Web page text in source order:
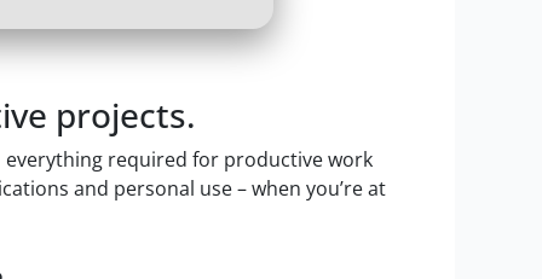
projects.
everything required for productive work
and personal use – when you’re at